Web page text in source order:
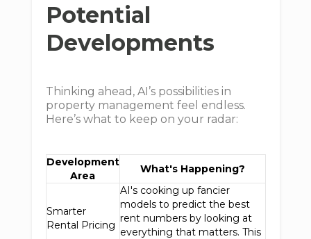
Potential
Developments
Thinking ahead, AI’s possibilities in
property management feel endless.
Here’s what to keep on your radar:
Development
Area
What's Happening?
Smarter
Rental Pricing
AI's cooking up fancier
models to predict the best
rent numbers by looking at
everything that matters. This